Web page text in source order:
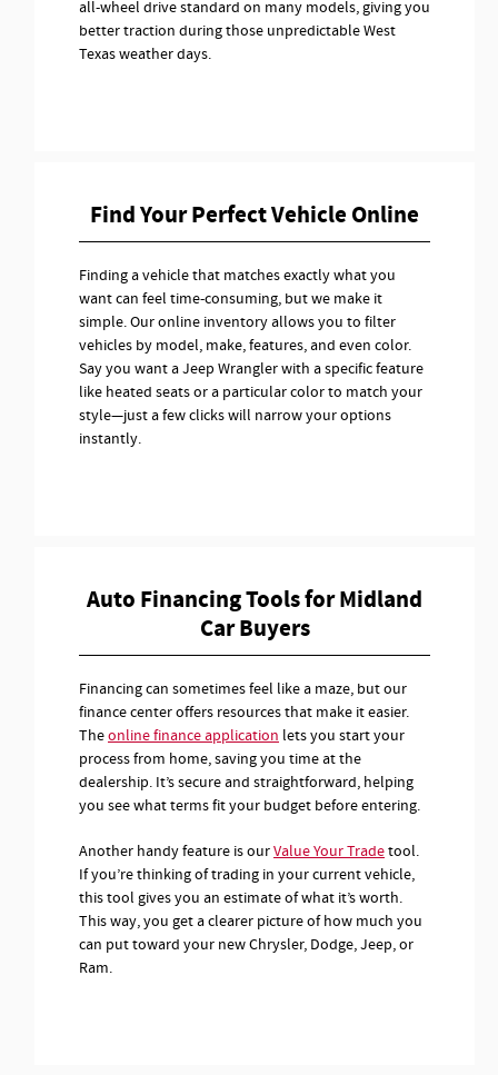
all-wheel drive standard on many models, giving you
better traction during those unpredictable West
Texas weather days.
Find Your Perfect Vehicle Online
Finding a vehicle that matches exactly what you
want can feel time-consuming, but we make it
simple. Our online inventory allows you to filter
vehicles by model, make, features, and even color.
Say you want a Jeep Wrangler with a specific feature
like heated seats or a particular color to match your
style—just a few clicks will narrow your options
instantly.
Auto Financing Tools for Midland
Car Buyers
Financing can sometimes feel like a maze, but our
finance center offers resources that make it easier.
Theonline finance application lets you start your
process from home, saving you time at the
dealership. It’s secure and straightforward, helping
you see what terms fit your budget before entering.
Another handy feature is ourValue Your Tradetool.
If you’re thinking of trading in your current vehicle,
this tool gives you an estimate of what it’s worth.
This way, you get a clearer picture of how much you
can put toward your new Chrysler, Dodge, Jeep, or
Ram.